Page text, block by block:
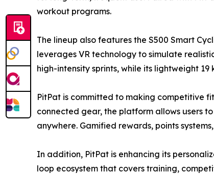
workout programs.
The lineup also features the S500 Smart
leverages VR technology to simulate
high-intensity sprints, while its lightweight
PitPat is committed to making competitive
connected gear, the platform allows users
anywhere. Gamified rewards, points
In addition, PitPat is enhancing its
loop ecosystem that covers training,